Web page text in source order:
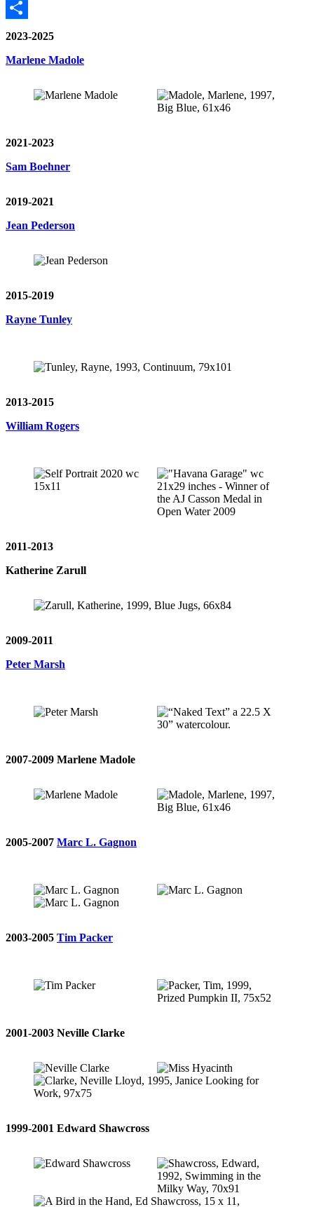
Weibo
WeChat
Share
2023-2025
Marlene Madole
2021-2023
Sam Boehner
2019-2021
Jean Pederson
2015-2019
Rayne Tunley
2013-2015
William Rogers
2011-2013
Katherine Zarull
2009-2011
Peter Marsh
2007-2009 Marlene Madole
2005-2007 Marc L. Gagnon
2003-2005 Tim Packer
2001-2003 Neville Clarke
1999-2001 Edward Shawcross